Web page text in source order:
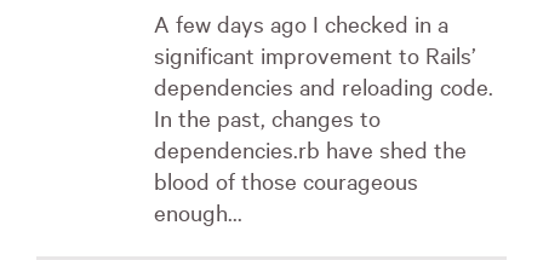
A few days ago I checked in a
significant improvement to Rails’
dependencies and reloading code.
In the past, changes to
dependencies.rb have shed the
blood of those courageous
enough...